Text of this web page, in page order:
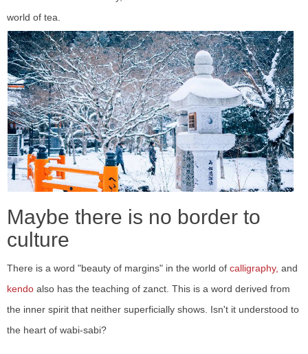
world of tea.
Maybe there is no border to
culture
There is a word "beauty of margins" in the world of calligraphy, and
kendo also has the teaching of zanct. This is a word derived from
the inner spirit that neither superficially shows. Isn't it understood to
the heart of wabi-sabi?